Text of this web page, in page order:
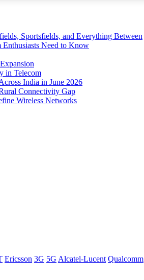
Sportsfields, and Everything Between
Need to Know
in Telecom
India in June 2026
Connectivity Gap
Wireless Networks
Ericsson 3G 5G Alcatel-Lucent Qualcomm